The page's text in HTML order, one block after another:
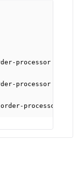
processor
processor
order-processor